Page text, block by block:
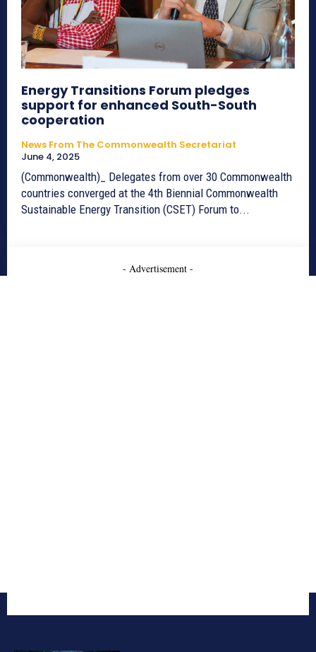
Energy Transitions Forum pledges
support for enhanced South-South
cooperation
News From The Commonwealth Secretariat
June 4, 2025
(Commonwealth)_ Delegates from over 30 Commonwealth
countries converged at the 4th Biennial Commonwealth
Sustainable Energy Transition (CSET) Forum to...
- Advertisement -